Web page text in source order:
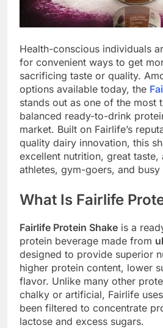
Health-conscious individuals
for convenient ways to get
sacrificing taste or quality.
options available today, the
stands out as one of the most
balanced ready-to-drink
market. Built on Fairlife’s
quality dairy innovation, this
excellent nutrition, great
athletes, gym-goers, and
What Is Fairlife
Fairlife Protein Shake is a
protein beverage made from
designed to provide superior
higher protein content, lower
flavor. Unlike many other
chalky or artificial, Fairlife uses
been filtered to concentrate
lactose and excess sugars.